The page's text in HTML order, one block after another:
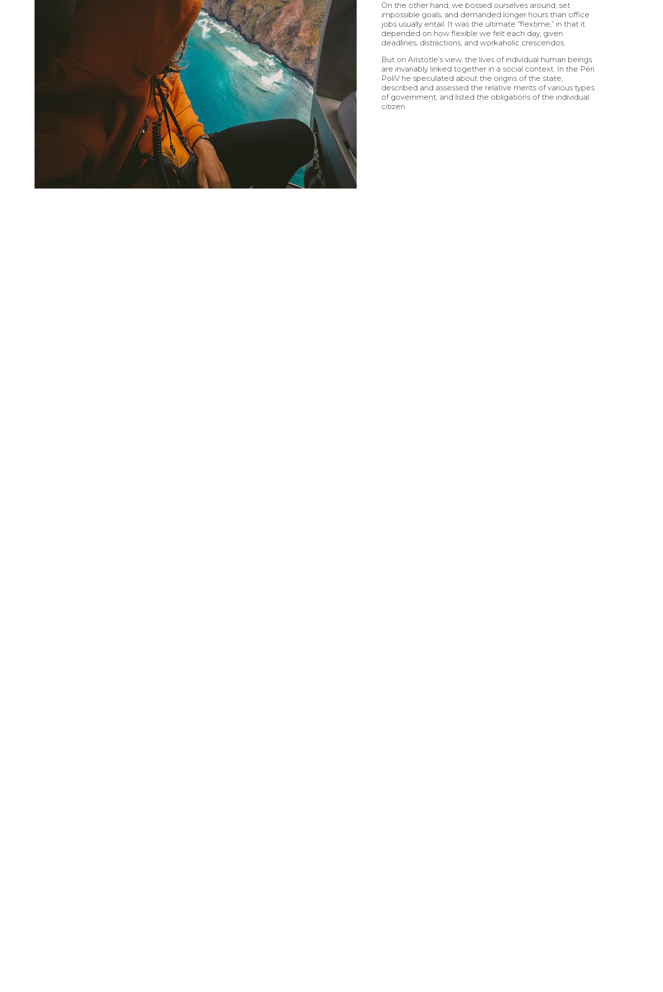
On the other hand, we bossed ourselves around, set
impossible goals, and demanded longer hours than office
jobs usually entail. It was the ultimate “flextime,” in that it
depended on how flexible we felt each day, given
deadlines, distractions, and workaholic crescendos.
But on Aristotle’s view, the lives of individual human beings
are invariably linked together in a social context. In the Peri
PoliV he speculated about the origins of the state,
described and assessed the relative merits of various types
of government, and listed the obligations of the individual
citizen.